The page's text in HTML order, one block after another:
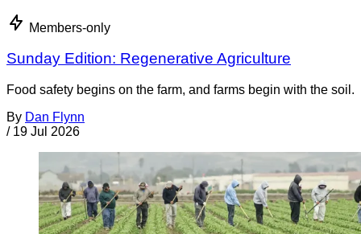
Members-only
Sunday Edition: Regenerative Agriculture
Food safety begins on the farm, and farms begin with the soil.
By Dan Flynn
/ 19 Jul 2026